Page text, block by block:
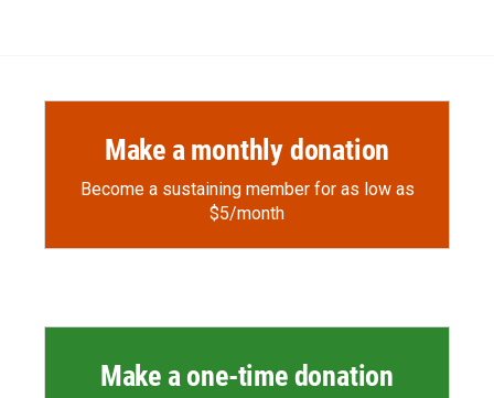
Make a monthly donation
Become a sustaining member for as low as
$5/month
Make a one-time donation